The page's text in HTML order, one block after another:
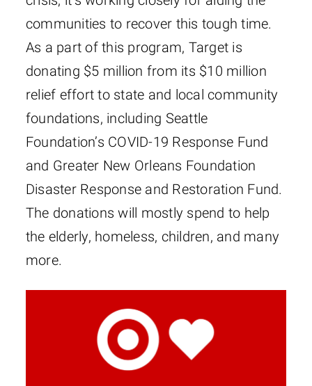
communities to recover this tough time.
As a part of this program, Target is
donating $5 million from its $10 million
relief effort to state and local community
foundations, including Seattle
Foundation’s COVID-19 Response Fund
and Greater New Orleans Foundation
Disaster Response and Restoration Fund.
The donations will mostly spend to help
the elderly, homeless, children, and many
more.